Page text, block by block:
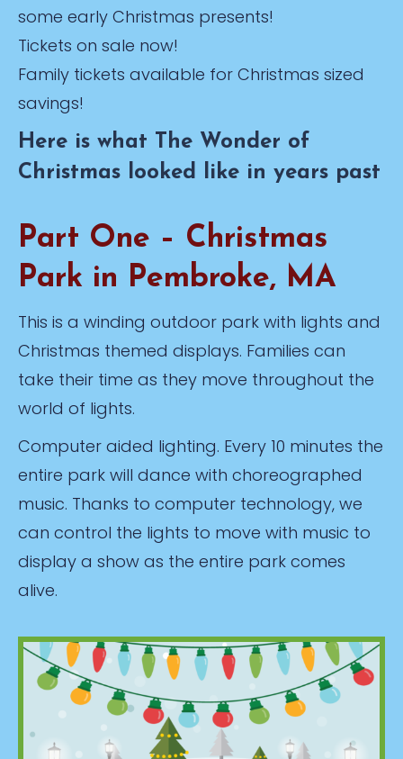
some early Christmas presents!
Tickets on sale now!
Family tickets available for Christmas sized
savings!
Here is what The Wonder of
Christmas looked like in years past
Part One – Christmas
Park in Pembroke, MA
This is a winding outdoor park with lights and
Christmas themed displays. Families can
take their time as they move throughout the
world of lights.
Computer aided lighting. Every 10 minutes the
entire park will dance with choreographed
music. Thanks to computer technology, we
can control the lights to move with music to
display a show as the entire park comes
alive.